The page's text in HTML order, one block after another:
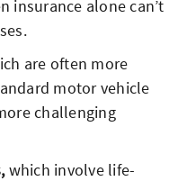
insurance alone can’t
are often more
motor vehicle
challenging
which involve life-